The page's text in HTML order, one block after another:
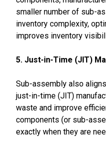
smaller number of sub-
inventory complexity,
improves inventory
5. Just-in-Time (JIT)
Sub-assembly also
just-in-time (JIT)
waste and improve
components (or sub-
exactly when they are